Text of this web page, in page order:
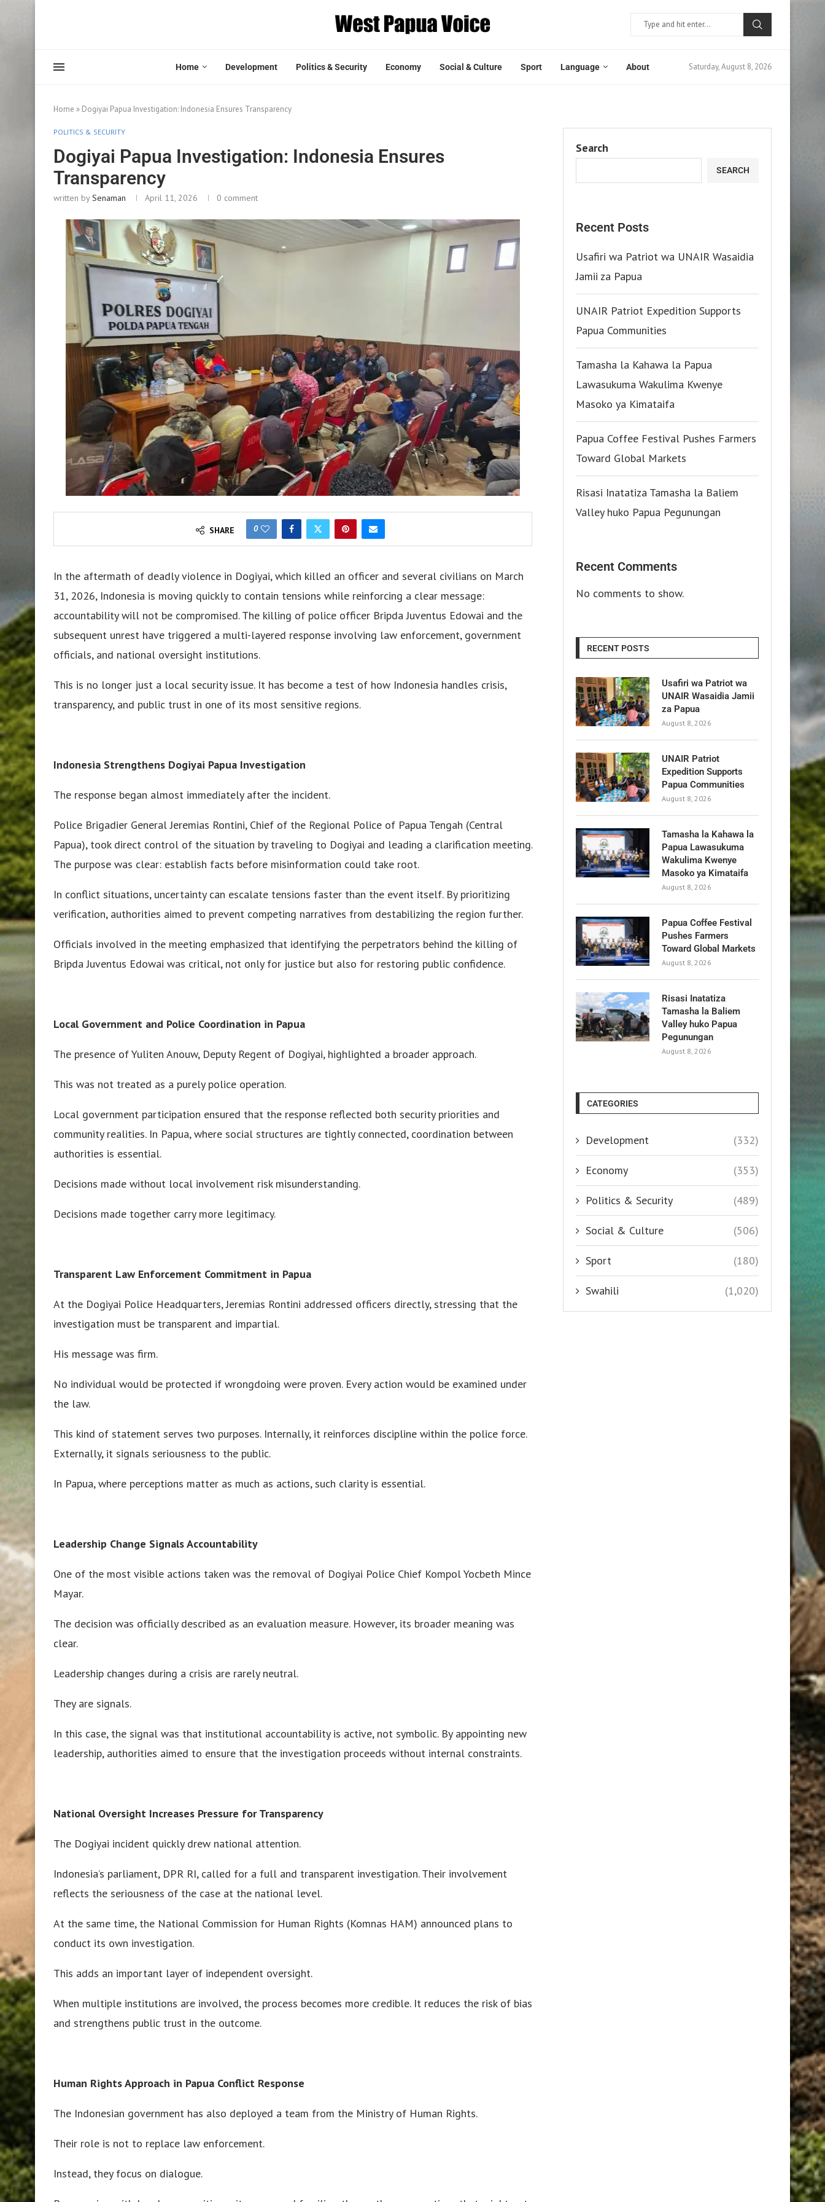
Home Development Politics & Security Economy Social & Culture Sport Language About Saturday, August 8, 2026
Home » Dogiyai Papua Investigation: Indonesia Ensures Transparency
POLITICS & SECURITY
Dogiyai Papua Investigation: Indonesia Ensures
Transparency
written bySenaman April 11, 2026 0 comment
SHARE 0
In the aftermath of deadly violence in Dogiyai, which killed an officer and several civilians on March
31, 2026, Indonesia is moving quickly to contain tensions while reinforcing a clear message:
accountability will not be compromised. The killing of police officer Bripda Juventus Edowai and the
subsequent unrest have triggered a multi-layered response involving law enforcement, government
officials, and national oversight institutions.
This is no longer just a local security issue. It has become a test of how Indonesia handles crisis,
transparency, and public trust in one of its most sensitive regions.
Indonesia Strengthens Dogiyai Papua Investigation
The response began almost immediately after the incident.
Police Brigadier General Jeremias Rontini, Chief of the Regional Police of Papua Tengah (Central
Papua), took direct control of the situation by traveling to Dogiyai and leading a clarification meeting.
The purpose was clear: establish facts before misinformation could take root.
In conflict situations, uncertainty can escalate tensions faster than the event itself. By prioritizing
verification, authorities aimed to prevent competing narratives from destabilizing the region further.
Officials involved in the meeting emphasized that identifying the perpetrators behind the killing of
Bripda Juventus Edowai was critical, not only for justice but also for restoring public confidence.
Local Government and Police Coordination in Papua
The presence of Yuliten Anouw, Deputy Regent of Dogiyai, highlighted a broader approach.
This was not treated as a purely police operation.
Local government participation ensured that the response reflected both security priorities and
community realities. In Papua, where social structures are tightly connected, coordination between
authorities is essential.
Decisions made without local involvement risk misunderstanding.
Decisions made together carry more legitimacy.
Transparent Law Enforcement Commitment in Papua
At the Dogiyai Police Headquarters, Jeremias Rontini addressed officers directly, stressing that the
investigation must be transparent and impartial.
His message was firm.
No individual would be protected if wrongdoing were proven. Every action would be examined under
the law.
This kind of statement serves two purposes. Internally, it reinforces discipline within the police force.
Externally, it signals seriousness to the public.
In Papua, where perceptions matter as much as actions, such clarity is essential.
Leadership Change Signals Accountability
One of the most visible actions taken was the removal of Dogiyai Police Chief Kompol Yocbeth Mince
Mayar.
The decision was officially described as an evaluation measure. However, its broader meaning was
clear.
Leadership changes during a crisis are rarely neutral.
They are signals.
In this case, the signal was that institutional accountability is active, not symbolic. By appointing new
leadership, authorities aimed to ensure that the investigation proceeds without internal constraints.
National Oversight Increases Pressure for Transparency
The Dogiyai incident quickly drew national attention.
Indonesia’s parliament, DPR RI, called for a full and transparent investigation. Their involvement
reflects the seriousness of the case at the national level.
At the same time, the National Commission for Human Rights (Komnas HAM) announced plans to
conduct its own investigation.
This adds an important layer of independent oversight.
When multiple institutions are involved, the process becomes more credible. It reduces the risk of bias
and strengthens public trust in the outcome.
Human Rights Approach in Papua Conflict Response
The Indonesian government has also deployed a team from the Ministry of Human Rights.
Their role is not to replace law enforcement.
Instead, they focus on dialogue.
Search
SEARCH
Recent Posts
Usafiri wa Patriot wa UNAIR Wasaidia
Jamii za Papua
UNAIR Patriot Expedition Supports
Papua Communities
Tamasha la Kahawa la Papua
Lawasukuma Wakulima Kwenye
Masoko ya Kimataifa
Papua Coffee Festival Pushes Farmers
Toward Global Markets
Risasi Inatatiza Tamasha la Baliem
Valley huko Papua Pegunungan
Recent Comments
No comments to show.
RECENT POSTS
Usafiri wa Patriot wa
UNAIR Wasaidia Jamii
za Papua
August 8, 2026
UNAIR Patriot
Expedition Supports
Papua Communities
August 8, 2026
Tamasha la Kahawa la
Papua Lawasukuma
Wakulima Kwenye
Masoko ya Kimataifa
August 8, 2026
Papua Coffee Festival
Pushes Farmers
Toward Global Markets
August 8, 2026
Risasi Inatatiza
Tamasha la Baliem
Valley huko Papua
Pegunungan
August 8, 2026
CATEGORIES
Development (332)
Economy (353)
Politics & Security (489)
Social & Culture (506)
Sport (180)
Swahili (1,020)